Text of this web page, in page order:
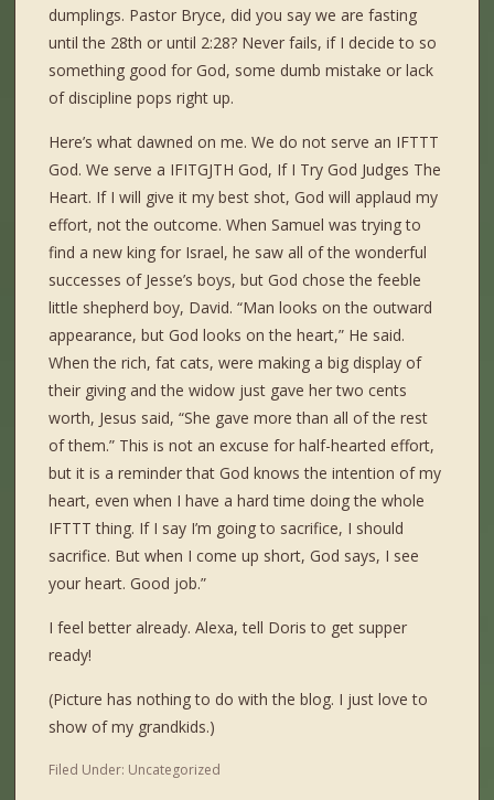
dumplings. Pastor Bryce, did you say we are fasting
until the 28th or until 2:28? Never fails, if I decide to so
something good for God, some dumb mistake or lack
of discipline pops right up.
Here’s what dawned on me. We do not serve an IFTTT
God. We serve a IFITGJTH God, If I Try God Judges The
Heart. If I will give it my best shot, God will applaud my
effort, not the outcome. When Samuel was trying to
find a new king for Israel, he saw all of the wonderful
successes of Jesse’s boys, but God chose the feeble
little shepherd boy, David. “Man looks on the outward
appearance, but God looks on the heart,” He said.
When the rich, fat cats, were making a big display of
their giving and the widow just gave her two cents
worth, Jesus said, “She gave more than all of the rest
of them.” This is not an excuse for half-hearted effort,
but it is a reminder that God knows the intention of my
heart, even when I have a hard time doing the whole
IFTTT thing. If I say I’m going to sacrifice, I should
sacrifice. But when I come up short, God says, I see
your heart. Good job.”
I feel better already. Alexa, tell Doris to get supper
ready!
(Picture has nothing to do with the blog. I just love to
show of my grandkids.)
Filed Under: Uncategorized